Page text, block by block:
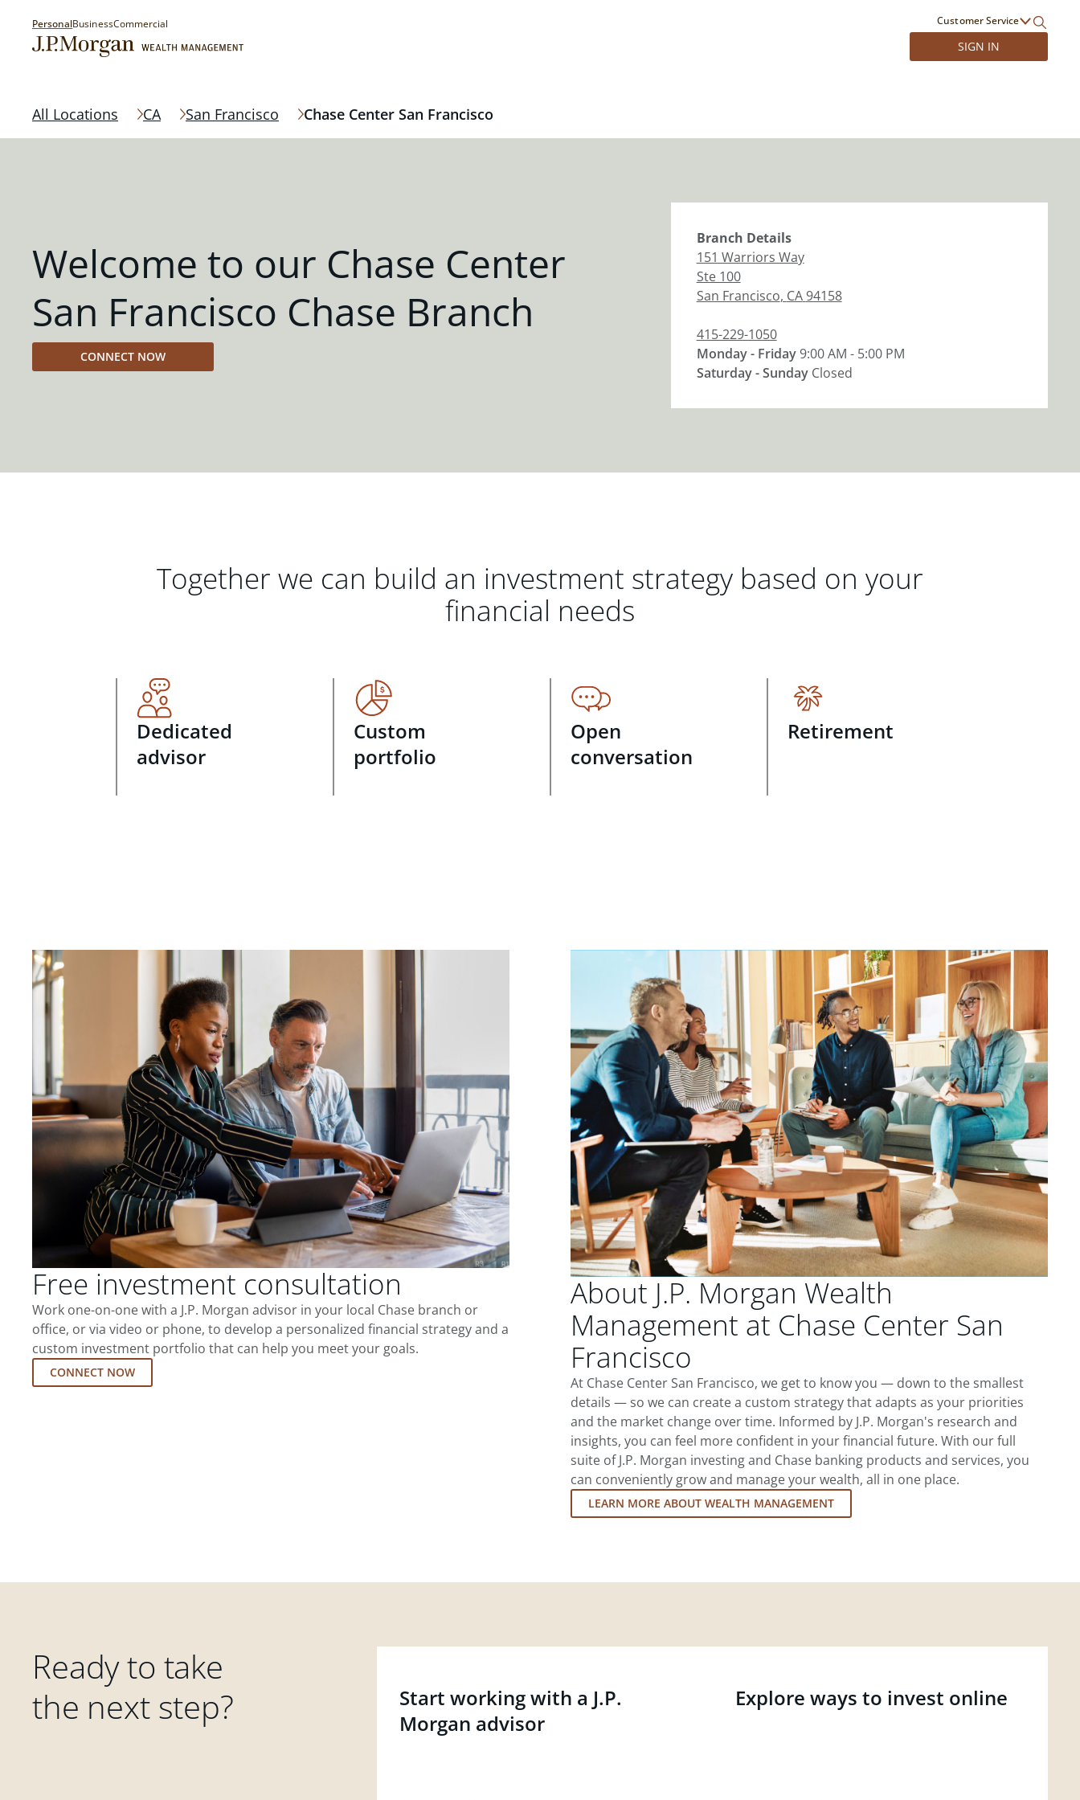
PersonalBusinessCommercial Customer Service
SIGN IN
All Locations CA San Francisco Chase Center San Francisco
Welcome to our Chase Center
San Francisco Chase Branch
CONNECT NOW
Branch Details
151 Warriors Way
Ste 100
San Francisco, CA94158
415-229-1050
Monday - Friday9:00 AM - 5:00 PM
Saturday - Sunday Closed
Together we can build an investment strategy based on your
financial needs
Dedicated
advisor
Custom
portfolio
Open
conversation
Retirement
Free investment consultation
Work one-on-one with a J.P. Morgan advisor in your local Chase branch or
office, or via video or phone, to develop a personalized financial strategy and a
custom investment portfolio that can help you meet your goals.
CONNECT NOW
About J.P. Morgan Wealth
Management at Chase Center San
Francisco
At Chase Center San Francisco, we get to know you — down to the smallest
details — so we can create a custom strategy that adapts as your priorities
and the market change over time. Informed by J.P. Morgan's research and
insights, you can feel more confident in your financial future. With our full
suite of J.P. Morgan investing and Chase banking products and services, you
can conveniently grow and manage your wealth, all in one place.
LEARN MORE ABOUT WEALTH MANAGEMENT
Ready to take
the next step?
Start working with a J.P.
Morgan advisor
Explore ways to invest online